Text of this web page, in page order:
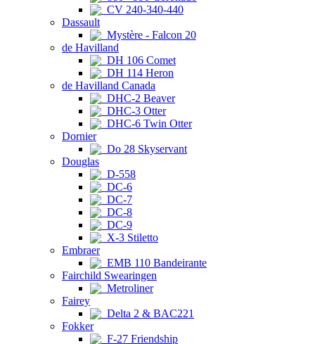
CV 240-340-440
Dassault
Mystère - Falcon 20
de Havilland
DH 106 Comet
DH 114 Heron
de Havilland Canada
DHC-2 Beaver
DHC-3 Otter
DHC-6 Twin Otter
Dornier
Do 28 Skyservant
Douglas
D-558
DC-6
DC-7
DC-8
DC-9
X-3 Stiletto
Embraer
EMB 110 Bandeirante
Fairchild Swearingen
Metroliner
Fairey
Delta 2 & BAC221
Fokker
F-27 Friendship